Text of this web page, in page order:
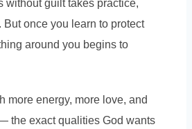
without guilt takes practice,
But once you learn to protect
around you begins to
more energy, more love, and
the exact qualities God wants